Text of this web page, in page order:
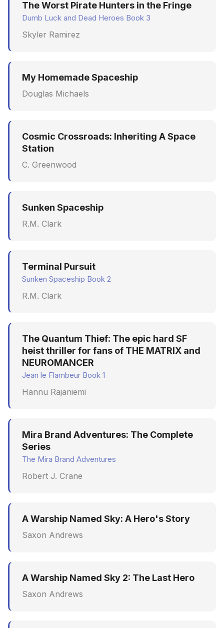
The Worst Pirate Hunters in the Fringe
Dumb Luck and Dead Heroes Book 3
Skyler Ramirez
My Homemade Spaceship
Douglas Michaels
Cosmic Crossroads: Inheriting A Space
Station
C. Greenwood
Sunken Spaceship
R.M. Clark
Terminal Pursuit
Sunken Spaceship Book 2
R.M. Clark
The Quantum Thief: The epic hard SF
heist thriller for fans of THE MATRIX and
NEUROMANCER
Jean le Flambeur Book 1
Hannu Rajaniemi
Mira Brand Adventures: The Complete
Series
The Mira Brand Adventures
Robert J. Crane
A Warship Named Sky: A Hero's Story
Saxon Andrews
A Warship Named Sky 2: The Last Hero
Saxon Andrews